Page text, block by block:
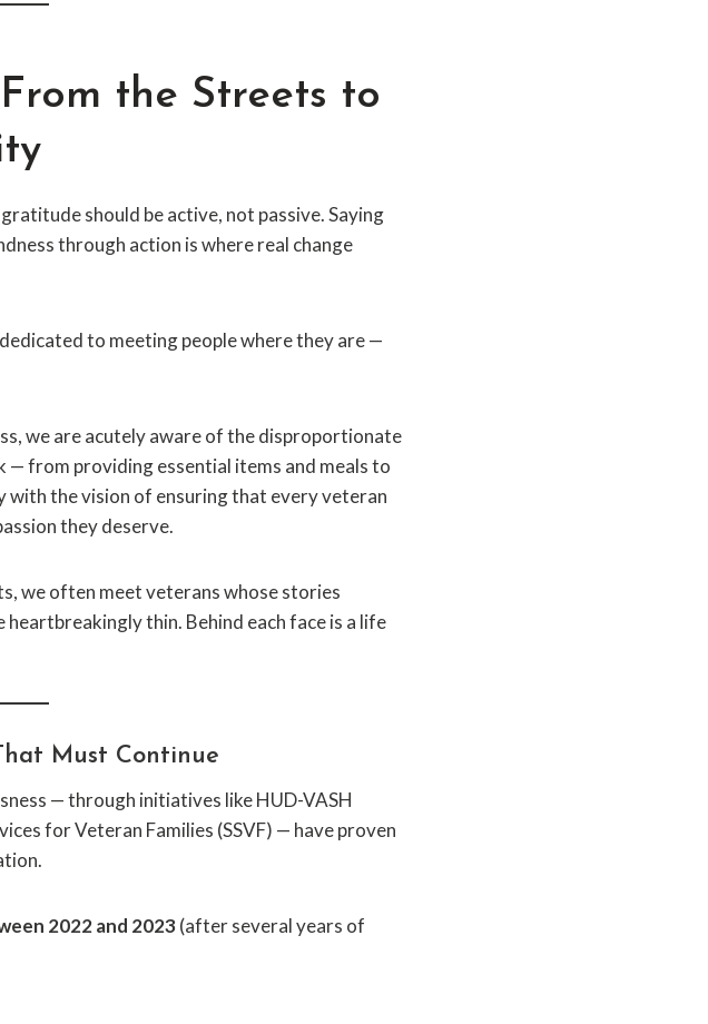
the Streets to
should be active, not passive. Saying
through action is where real change
to meeting people where they are —
we are acutely aware of the disproportionate
— from providing essential items and meals to
with the vision of ensuring that every veteran
they deserve.
we often meet veterans whose stories
thin. Behind each face is a life
Must Continue
— through initiatives like HUD-VASH
for Veteran Families (SSVF) — have proven
2022 and 2023(after several years of